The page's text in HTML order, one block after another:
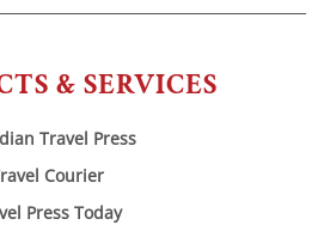
& SERVICES
Travel Press
Courier
Press Today